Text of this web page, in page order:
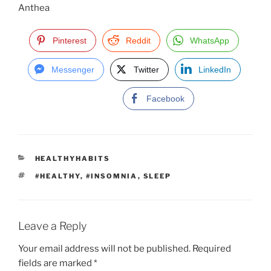
Anthea
Pinterest Reddit WhatsApp
Messenger Twitter LinkedIn
Facebook
C
T
R
HEALTHYHABITS
T
#HEALTHY, #INSOMNIA , SLEEP
Leave a Reply
Your email address will not be published. Required
fields are marked *